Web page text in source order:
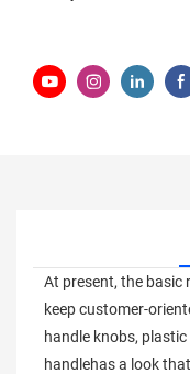
At present, the basic
keep customer-
handle knobs,
handlehas a look